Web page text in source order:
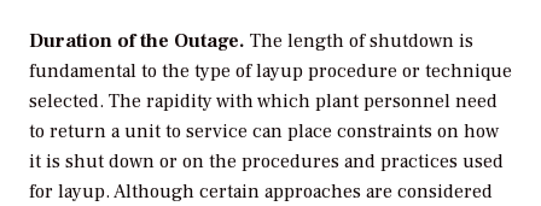
Duration of the Outage. The length of shutdown is
fundamental to the type of layup procedure or technique
selected. The rapidity with which plant personnel need
to return a unit to service can place constraints on how
it is shut down or on the procedures and practices used
for layup. Although certain approaches are considered